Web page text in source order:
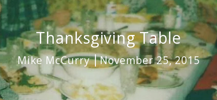
Thanksgiving Table
Mike McCurry November 25, 2015